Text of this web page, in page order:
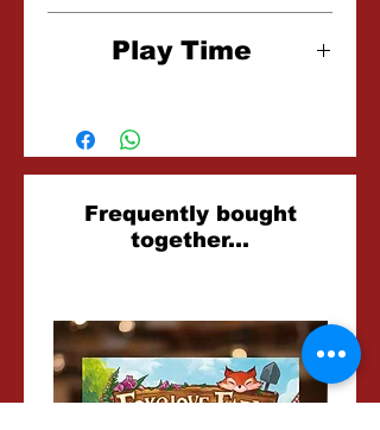
Play Time
Related
Products
Frequently bought
together...